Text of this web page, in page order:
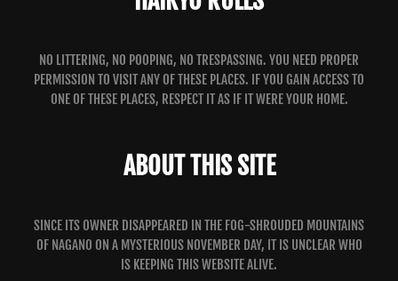
NO LITTERING, NO POOPING, NO TRESPASSING. YOU NEED PROPER
PERMISSION TO VISIT ANY OF THESE PLACES. IF YOU GAIN ACCESS TO
ONE OF THESE PLACES, RESPECT IT AS IF IT WERE YOUR HOME.
ABOUT THIS SITE
SINCE ITS OWNER DISAPPEARED IN THE FOG-SHROUDED MOUNTAINS
OF NAGANO ON A MYSTERIOUS NOVEMBER DAY, IT IS UNCLEAR WHO
IS KEEPING THIS WEBSITE ALIVE.